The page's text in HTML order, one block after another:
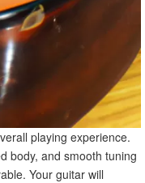
playing experience.
body, and smooth tuning
Your guitar will